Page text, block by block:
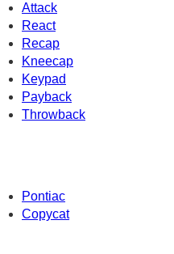
Attack
React
Recap
Kneecap
Keypad
Payback
Throwback
Pontiac
Copycat